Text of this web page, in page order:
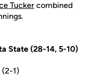
Tucker combined
State (28-14, 5-10)
(2-1)